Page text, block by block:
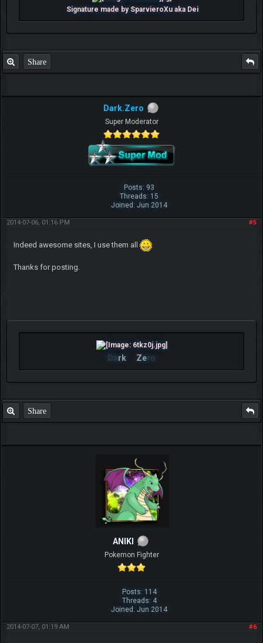
Signature made by SparvieroXu aka Dei
Share
Dark.Zero
Super Moderator
Posts: 93
Threads: 15
Joined: Jun 2014
#5
2014-07-06, 01:16 PM
Indeed awesome sites, I use them all
Thanks for posting.
Dark Zero
Share
ANIKI
Pokemon Fighter
Posts: 114
Threads: 4
Joined: Jun 2014
#6
2014-07-07, 01:19 AM